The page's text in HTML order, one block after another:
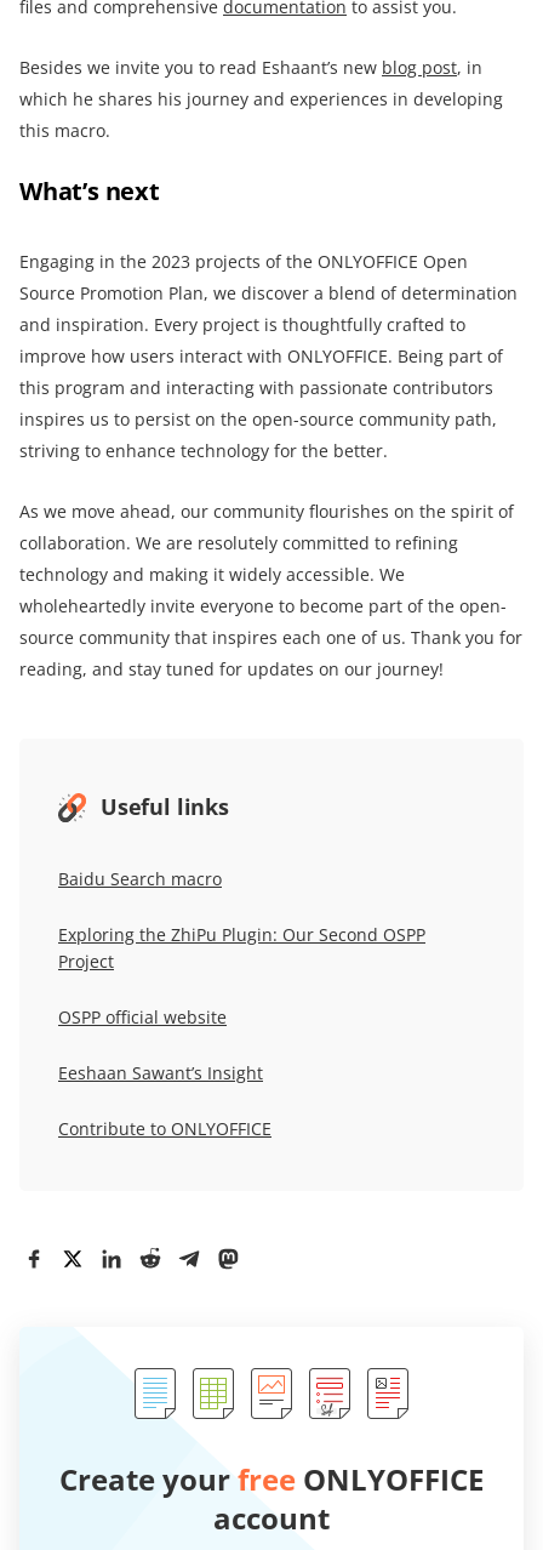
files and comprehensive documentation to assist you.
Besides we invite you to read Eshaant’s new blog post, in
which he shares his journey and experiences in developing
this macro.
What’s next
Engaging in the 2023 projects of the ONLYOFFICE Open
Source Promotion Plan, we discover a blend of determination
and inspiration. Every project is thoughtfully crafted to
improve how users interact with ONLYOFFICE. Being part of
this program and interacting with passionate contributors
inspires us to persist on the open-source community path,
striving to enhance technology for the better.
As we move ahead, our community flourishes on the spirit of
collaboration. We are resolutely committed to refining
technology and making it widely accessible. We
wholeheartedly invite everyone to become part of the open-
source community that inspires each one of us. Thank you for
reading, and stay tuned for updates on our journey!
Useful links
Baidu Search macro
Exploring the ZhiPu Plugin: Our Second OSPP
Project
OSPP official website
Eeshaan Sawant’s Insight
Contribute to ONLYOFFICE
Create yourfree ONLYOFFICE
account